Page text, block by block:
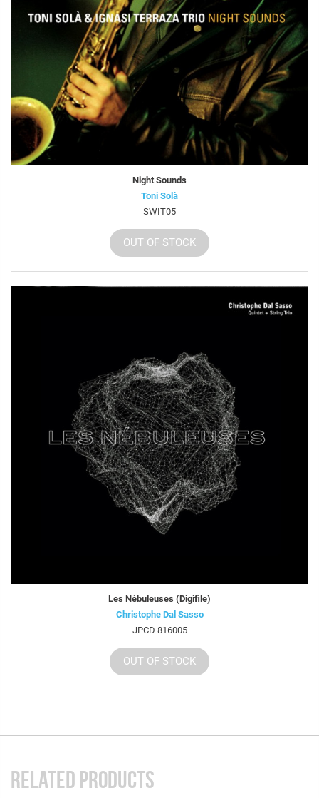
Night Sounds
Toni Solà
SWIT05
OUT OF STOCK
Les Nébuleuses (Digifile)
Christophe Dal Sasso
JPCD 816005
OUT OF STOCK
RELATED PRODUCTS